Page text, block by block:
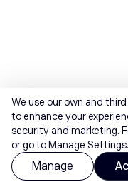
We use our own and
to enhance your
security and marketing.
or go to Manage Settings.
Manage